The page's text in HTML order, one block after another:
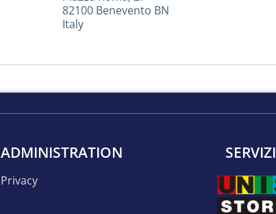
82100 Benevento BN
Italy
ADMINISTRATION
privacy
SERVIZI